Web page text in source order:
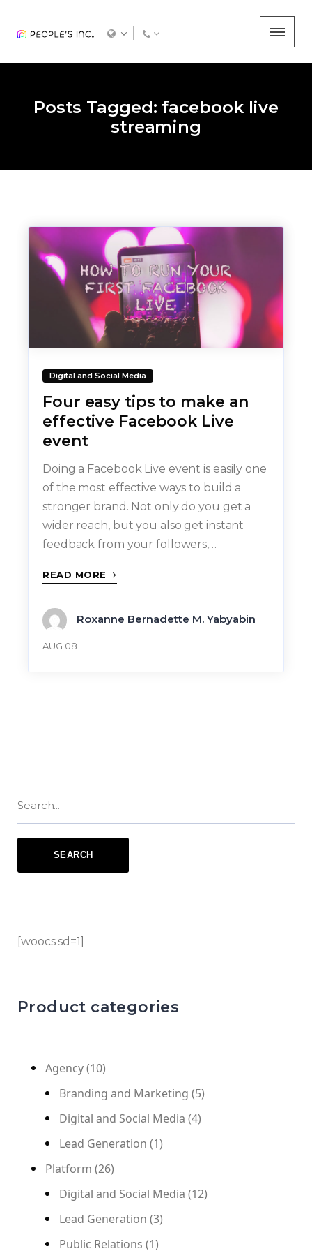
Posts Tagged: facebook live
streaming
Digital and Social Media
Four easy tips to make an
effective Facebook Live
event
Doing a Facebook Live event is easily one
of the most effective ways to build a
stronger brand. Not only do you get a
wider reach, but you also get instant
feedback from your followers,…
READ MORE
Roxanne Bernadette M. Yabyabin
AUG 08
[woocs sd=1]
Product categories
Agency(10)
Branding and Marketing (5)
Digital and Social Media (4)
Lead Generation (1)
Platform (26)
Digital and Social Media (12)
Lead Generation (3)
Public Relations (1)